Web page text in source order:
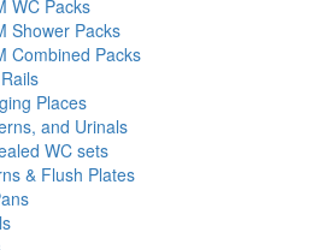
WC Packs
Shower Packs
Combined Packs
Places
and Urinals
WC sets
& Flush Plates